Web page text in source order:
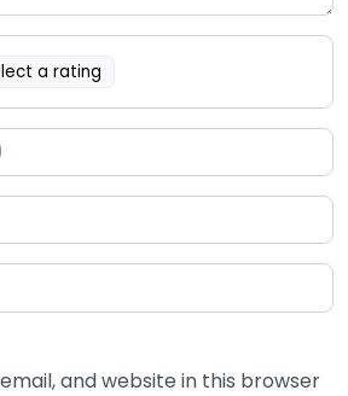
a rating
and website in this browser